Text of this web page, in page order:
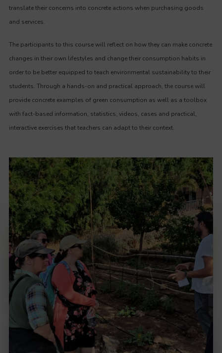
translate their concerns into concrete actions when purchasing goods
and services.
The participants to this course will reflect on how they can make concrete
changes in their own lifestyles and change their consumption habits in
order to be better equipped to teach environmental sustainability to their
students. Through a hands-on and practical approach, the course will
provide concrete examples of green consumption as well as a toolbox
with fact-based information, statistics, videos, cases and practical,
interactive exercises that teachers can adapt to their context.